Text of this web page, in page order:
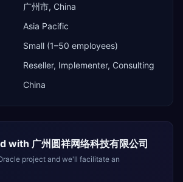
广州市, China
Asia Pacific
Small (1–50 employees)
Reseller, Implementer, Consulting
China
with 广州圆祥网络科技有限公司
project and we'll facilitate an